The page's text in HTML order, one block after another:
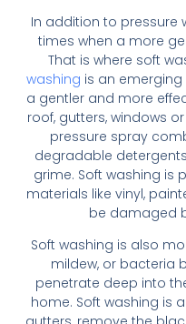
In addition to pressure
times when a more
That is where soft
washing is an
a gentler and more
roof, gutters, windows
pressure spray
degradable
grime. Soft washing is
materials like vinyl,
be damaged
Soft washing is also
mildew, or bacteria
penetrate deep into
home. Soft washing is